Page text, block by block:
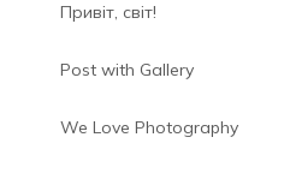
Привіт, світ!
Post with Gallery
We Love Photography